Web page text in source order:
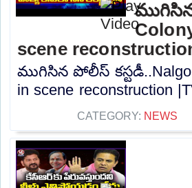
scene
ముగిసిన పోలీస్
in scene reconstruction
CATEGORY: NEWS